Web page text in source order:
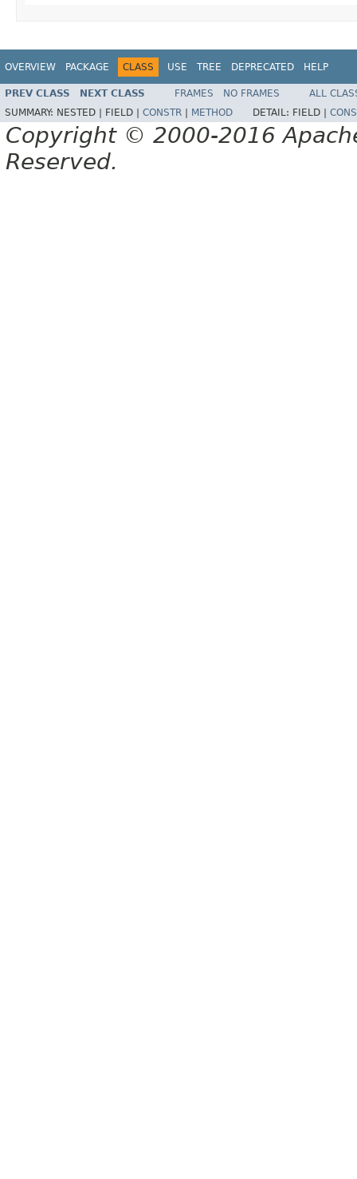
OVERVIEW PACKAGE CLASS USE TREE DEPRECATED HELP
PREV CLASS NEXT CLASS FRAMES NO FRAMES
ALL
SUMMARY: NESTED | FIELD | CONSTR METHOD DETAIL: FIELD |
Copyright © 2000-2016
Reserved.